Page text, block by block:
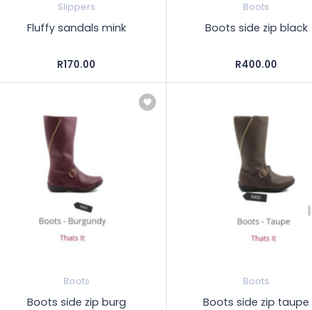
Slippers
Fluffy sandals mink
R170.00
Boots
Boots side zip black
R400.00
Boots
Boots side zip burg
Boots
Boots side zip taupe